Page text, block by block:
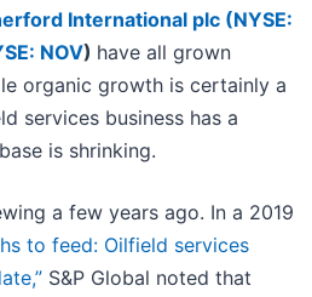
International plc (NYSE:
NOV) have all grown
organic growth is certainly a
services business has a
is shrinking.
a few years ago. In a 2019
to feed: Oilfield services
S&P Global noted that